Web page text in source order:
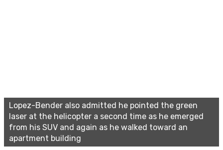
Lopez-Bender also admitted he pointed the green
laser at the helicopter a second time as he emerged
from his SUV and again as he walked toward an
apartment building